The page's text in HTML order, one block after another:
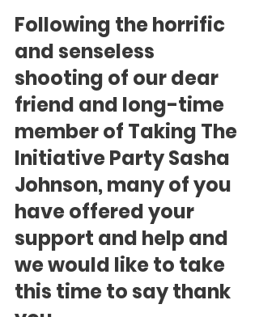
Following the horrific
and senseless
shooting of our dear
friend and long-time
member of Taking The
Initiative Party Sasha
Johnson, many of you
have offered your
support and help and
we would like to take
this time to say thank